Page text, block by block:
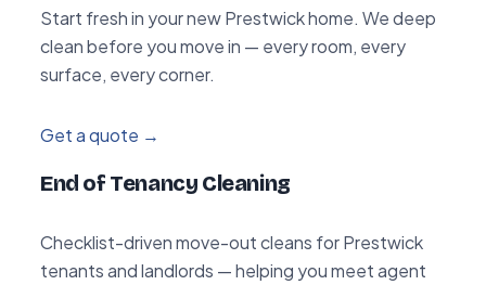
Start fresh in your new Prestwick home. We deep
clean before you move in — every room, every
surface, every corner.
Get a quote →
End of Tenancy Cleaning
Checklist-driven move-out cleans for Prestwick
tenants and landlords — helping you meet agent